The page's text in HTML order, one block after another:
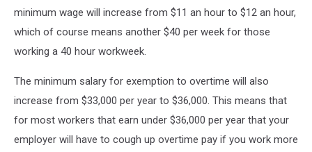
minimum wage will increase from $11 an hour to $12 an hour,
which of course means another $40 per week for those
working a 40 hour workweek.
The minimum salary for exemption to overtime will also
increase from $33,000 per year to $36,000. This means that
for most workers that earn under $36,000 per year that your
employer will have to cough up overtime pay if you work more